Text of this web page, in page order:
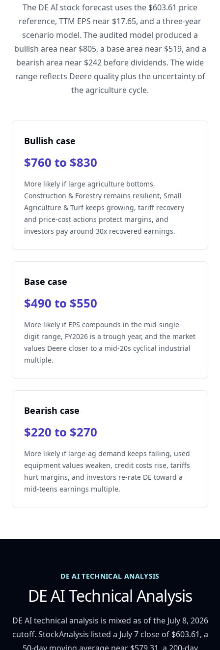
The DE AI stock forecast uses the $603.61 price
reference, TTM EPS near $17.65, and a three-year
scenario model. The audited model produced a
bullish area near $805, a base area near $519, and a
bearish area near $242 before dividends. The wide
range reflects Deere quality plus the uncertainty of
the agriculture cycle.
Bullish case
$760 to $830
More likely if large agriculture bottoms,
Construction & Forestry remains resilient, Small
Agriculture & Turf keeps growing, tariff recovery
and price-cost actions protect margins, and
investors pay around 30x recovered earnings.
Base case
$490 to $550
More likely if EPS compounds in the mid-single-
digit range, FY2026 is a trough year, and the market
values Deere closer to a mid-20s cyclical industrial
multiple.
Bearish case
$220 to $270
More likely if large-ag demand keeps falling, used
equipment values weaken, credit costs rise, tariffs
hurt margins, and investors re-rate DE toward a
mid-teens earnings multiple.
DE AI TECHNICAL ANALYSIS
DE AI Technical Analysis
DE AI technical analysis is mixed as of the July 8, 2026
cutoff. StockAnalysis listed a July 7 close of $603.61, a